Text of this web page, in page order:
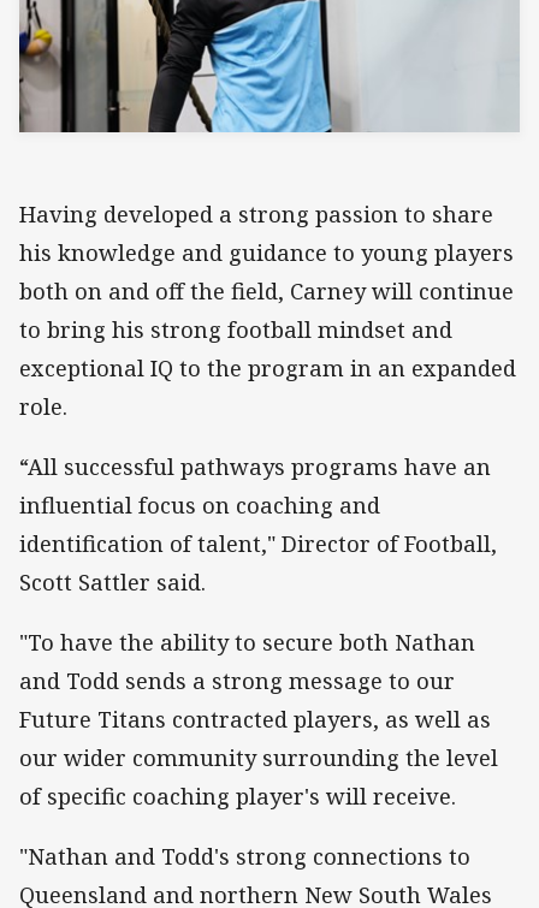
Having developed a strong passion to share
his knowledge and guidance to young players
both on and off the field, Carney will continue
to bring his strong football mindset and
exceptional IQ to the program in an expanded
role.
“All successful pathways programs have an
influential focus on coaching and
identification of talent," Director of Football,
Scott Sattler said.
"To have the ability to secure both Nathan
and Todd sends a strong message to our
Future Titans contracted players, as well as
our wider community surrounding the level
of specific coaching player's will receive.
"Nathan and Todd's strong connections to
Queensland and northern New South Wales